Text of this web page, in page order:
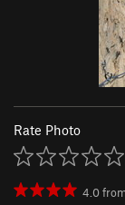
Rate Photo
4.0